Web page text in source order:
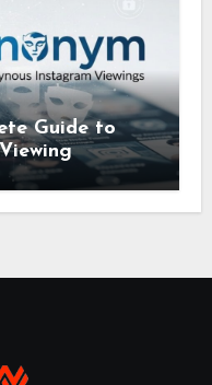
Guide to